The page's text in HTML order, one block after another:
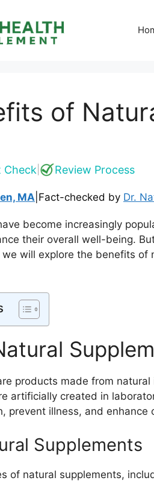
of
Check Review Process
MA Fact-checked by Dr.
become increasingly
their overall well-being.
will explore the benefits
products made from
artificially created in
prevent illness, and enhance
Supplements
of natural supplements,